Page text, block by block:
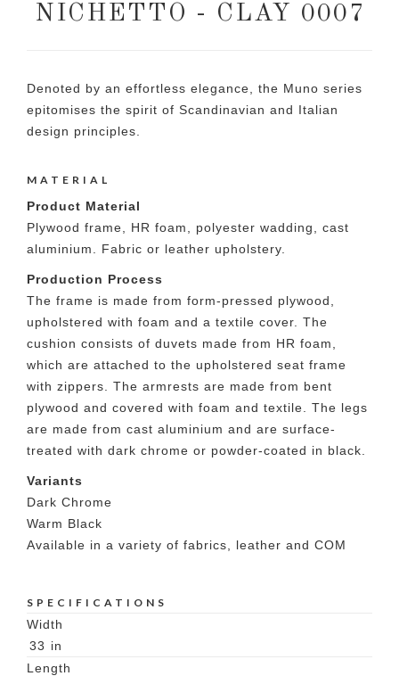
NICHETTO - CLAY 0007
Denoted by an effortless elegance, the Muno series
epitomises the spirit of Scandinavian and Italian
design principles.
MATERIAL
Product Material
Plywood frame, HR foam, polyester wadding, cast
aluminium. Fabric or leather upholstery.
Production Process
The frame is made from form-pressed plywood,
upholstered with foam and a textile cover. The
cushion consists of duvets made from HR foam,
which are attached to the upholstered seat frame
with zippers. The armrests are made from bent
plywood and covered with foam and textile. The legs
are made from cast aluminium and are surface-
treated with dark chrome or powder-coated in black.
Variants
Dark Chrome
Warm Black
Available in a variety of fabrics, leather and COM
SPECIFICATIONS
Width
33 in
Length